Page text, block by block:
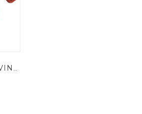
5PCS KRM LOTO - VINYL MOLDED COATED HASP - SMALL - JAW DIA -25 MM - RED